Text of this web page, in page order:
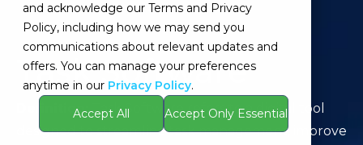
and acknowledge our Terms and Privacy
Policy, including how we may send you
communications about relevant updates and
offers. You can manage your preferences
anytime in our Privacy Policy.
Accept All
Accept Only Essential
Task Software
Definition:Task Software refers to a digital tool
designed to streamline task management, improve